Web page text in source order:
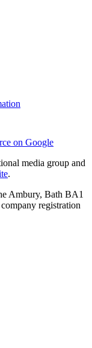
on Google
media group and
.
Ambury, Bath BA1
registration